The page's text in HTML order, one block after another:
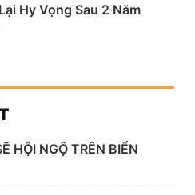
Hy Vọng Sau 2 Năm
HỘI NGỘ TRÊN BIỂN